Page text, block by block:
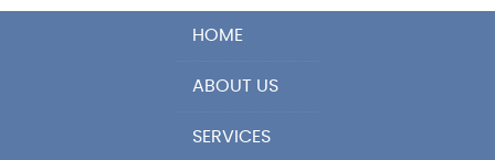
HOME
ABOUT US
SERVICES